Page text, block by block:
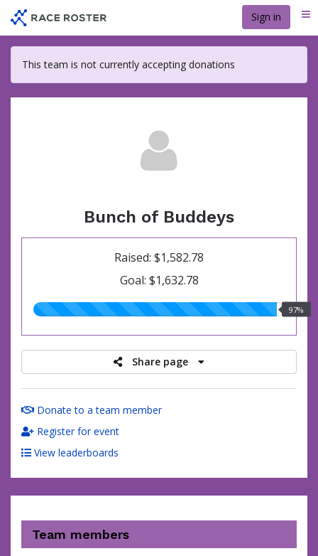
main
content
Sign in
This team is not currently accepting donations
Bunch of Buddeys
Raised: $1,582.78
Goal: $1,632.78
97.00%
97%
Share page
Donate to a team member
Register for event
View leaderboards
Team members